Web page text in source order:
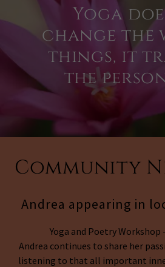
Yoga
change the
things, it
the
Community
Andrea appearing in
Yoga and Poetry Workshop
Andrea continues to share her
listening to that all important